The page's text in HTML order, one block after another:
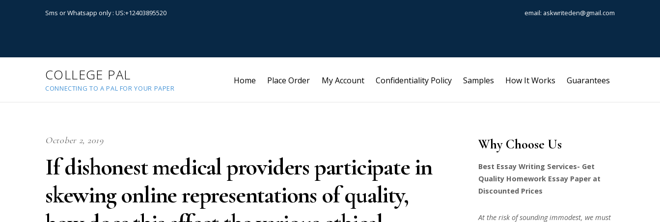
Sms or Whatsapp only : US:+12403895520 email: askwriteden@gmail.com
COLLEGE PAL
CONNECTING TO A PAL FOR YOUR PAPER
Home Place Order My Account Confidentiality Policy Samples How It Works Guarantees
October 2, 2019
If dishonest medical providers participate in
skewing online representations of quality,
Why Choose Us
Best Essay Writing Services- Get
Quality Homework Essay Paper at
Discounted Prices
At the risk of sounding immodest, we must